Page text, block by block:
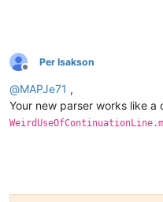
(?s-i)                                   # dot matches at line
\bclassdef\b                             # start-of-
.*?                                      #
\bmethods\b                              # ...start-of-class-
Offline
Per Isakson
@MAPJe71 ,
Your new parser works like a
WeirdUseOfContinuationLine.m